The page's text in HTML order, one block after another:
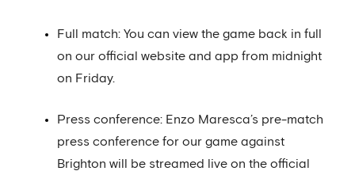
Full match: You can view the game back in full
on our official website and app from midnight
on Friday.
Press conference: Enzo Maresca’s pre-match
press conference for our game against
Brighton will be streamed live on the official